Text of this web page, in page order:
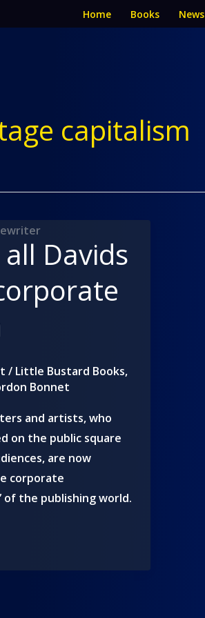
Home Books News
capitalism
Davids
/ Little Bustard Books,
Bonnet
and artists, who
on the public square
are now
corporate
of the publishing world.